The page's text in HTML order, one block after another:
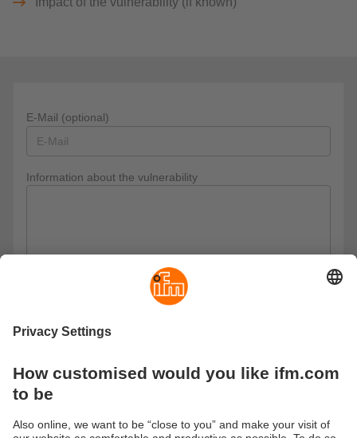
E-Mail (optional)
Information about the vulnerability
I have read the data protection regulations and accept
them.
These are our data protection regulations
Send